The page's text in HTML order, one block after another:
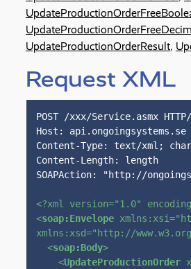
UpdateProductionOrderResult,
Request XML
POST /xxx/Service.asmx
Host: api.ongoingsystems.se
Content-Type: text/xml;
Content-Length: length
SOAPAction: "http://
<?xml version="1.0"
<soap:Envelope xmlns:xsi=
xmlns:xsd="http://www.w3.org/
<soap:Body>
<UpdateProductionOrder